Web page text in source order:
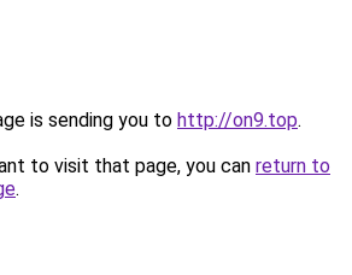
is sending you to http://on9.top.
to visit that page, you can return to
.